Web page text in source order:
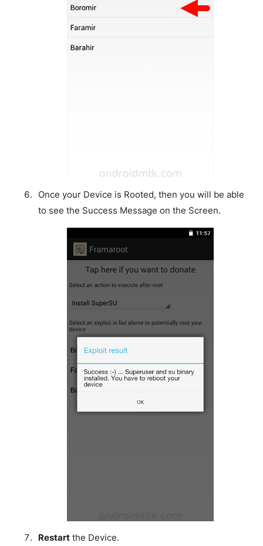
Once your Device is Rooted, then you will be able
to see the Success Message on the Screen.
Restartthe Device.